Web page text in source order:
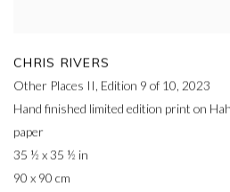
CHRIS RIVERS
Other Places II, Edition 9 of 10, 2023
Hand finished limited edition print on
paper
35 ½ x 35 ½ in
90 x 90 cm